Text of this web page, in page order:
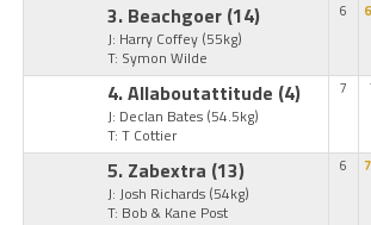
3. Beachgoer (14)
J: Harry Coffey (55kg)
T: Symon Wilde
6
4. Allaboutattitude (4)
J: Declan Bates (54.5kg)
T: T Cottier
7
5. Zabextra (13)
J: Josh Richards (54kg)
T: Bob & Kane Post
6